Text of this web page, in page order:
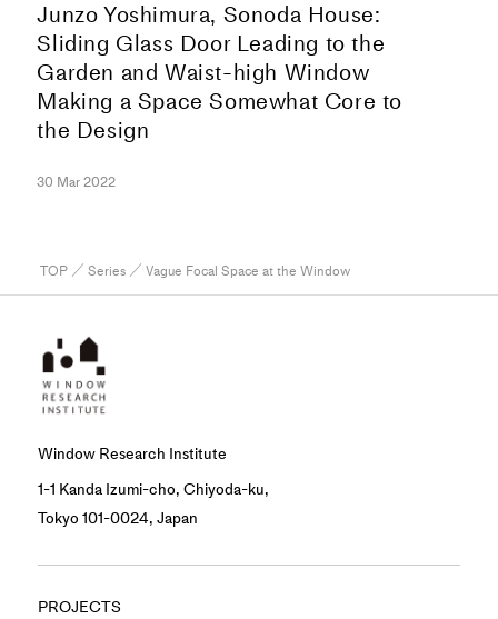
Junzo Yoshimura, Sonoda House:
Sliding Glass Door Leading to the
Garden and Waist-high Window
Making a Space Somewhat Core to
the Design
30 Mar 2022
TOP／ Series／ Vague Focal Space at the Window
Window Research Institute
1-1 Kanda Izumi-cho, Chiyoda-ku,
Tokyo 101-0024, Japan
PROJECTS